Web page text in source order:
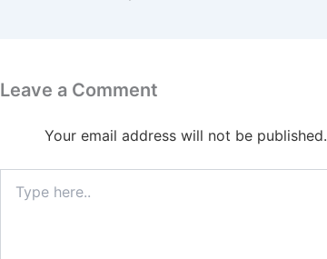
Leave a Comment
Your email address will not be published.
here..